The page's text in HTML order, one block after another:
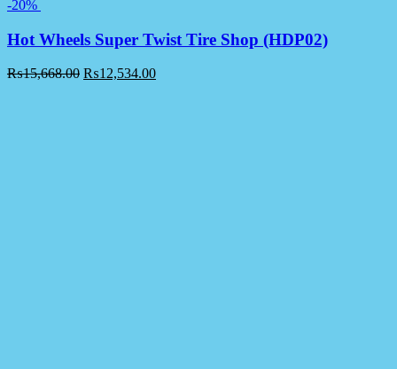
-20%
Hot Wheels Super Twist Tire Shop (HDP02)
₨15,668.00 ₨12,534.00